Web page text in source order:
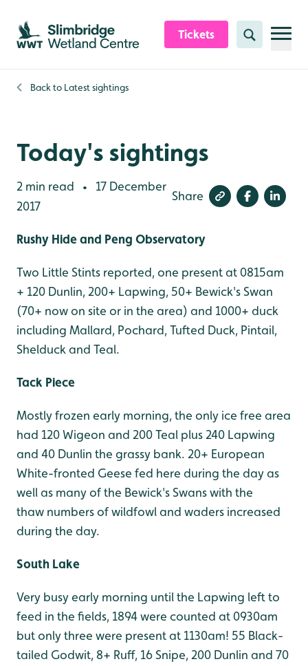
Skip to content header
Skip to main content
Skip to content footer
Tickets Search
Back to Latest sightings
Today's sightings
2 min read •
17 December
2017
Share
Rushy Hide and Peng Observatory
Two Little Stints reported, one present at 0815am
+ 120 Dunlin, 200+ Lapwing, 50+ Bewick's Swan
(70+ now on site or in the area) and 1000+ duck
including Mallard, Pochard, Tufted Duck, Pintail,
Shelduck and Teal.
Tack Piece
Mostly frozen early morning, the only ice free area
had 120 Wigeon and 200 Teal plus 240 Lapwing
and 40 Dunlin the grassy bank. 20+ European
White-fronted Geese fed here during the day as
well as many of the Bewick's Swans with the
thaw numbers of wildfowl and waders increased
during the day.
South Lake
Very busy early morning until the Lapwing left to
feed in the fields, 1894 were counted at 0930am
but only three were present at 1130am! 55 Black-
tailed Godwit, 8+ Ruff, 16 Snipe, 200 Dunlin and 70